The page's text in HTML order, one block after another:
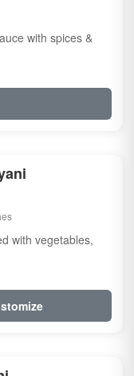
with spices &
with vegetables,